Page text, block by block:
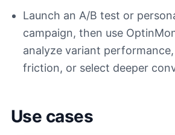
Launch an A/B test or
campaign, then use
analyze variant
friction, or select deeper
Use cases